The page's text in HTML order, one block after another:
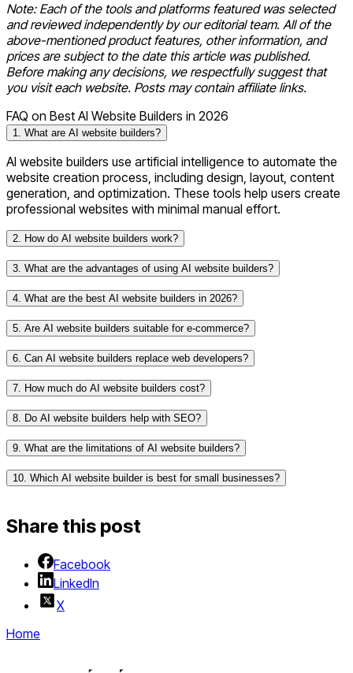
Note: Each of the tools and platforms featured was selected
and reviewed independently by our editorial team. All of the
above-mentioned product features, other information, and
prices are subject to the date this article was published.
Before making any decisions, we respectfully suggest that
you visit each website. Posts may contain affiliate links.
FAQ on Best AI Website Builders in 2026
1. What are AI website builders?
AI website builders use artificial intelligence to automate the
website creation process, including design, layout, content
generation, and optimization. These tools help users create
professional websites with minimal manual effort.
2. How do AI website builders work?
3. What are the advantages of using AI website builders?
Speed: AI-generated websites can be built in
minutes.
Ease of Use:No coding websiteor design skills
required.
Customization: AI suggests designs based on user
input.
automatically improve SEO and website speed.
Cost-Effective: Lower costs compared to hiring
developers or designers.
4. What are the best AI website builders in 2026?
Framer AI – Advanced AI-driven design capabilities.
Wix ADI – AI-powered website creation with drag-
and-drop flexibility.
10Web AI Builder – AI-generated WordPress sites
with automation.
Durable AI – AI-first approach for ultra-fast website
Hostinger AI Website Builder – AI-driven templates
5. Are AI website builders suitable for e-commerce?
6. Can AI website builders replace web developers?
7. How much do AI website builders cost?
8. Do AI website builders help with SEO?
9. What are the limitations of AI website builders?
Limited Customization: AI-generated designs may
Generic Templates: AI-generated content may feel
less unique.
complex websites.
10. Which AI website builder is best for small businesses?
Share this post
Facebook
LinkedIn
X
Home